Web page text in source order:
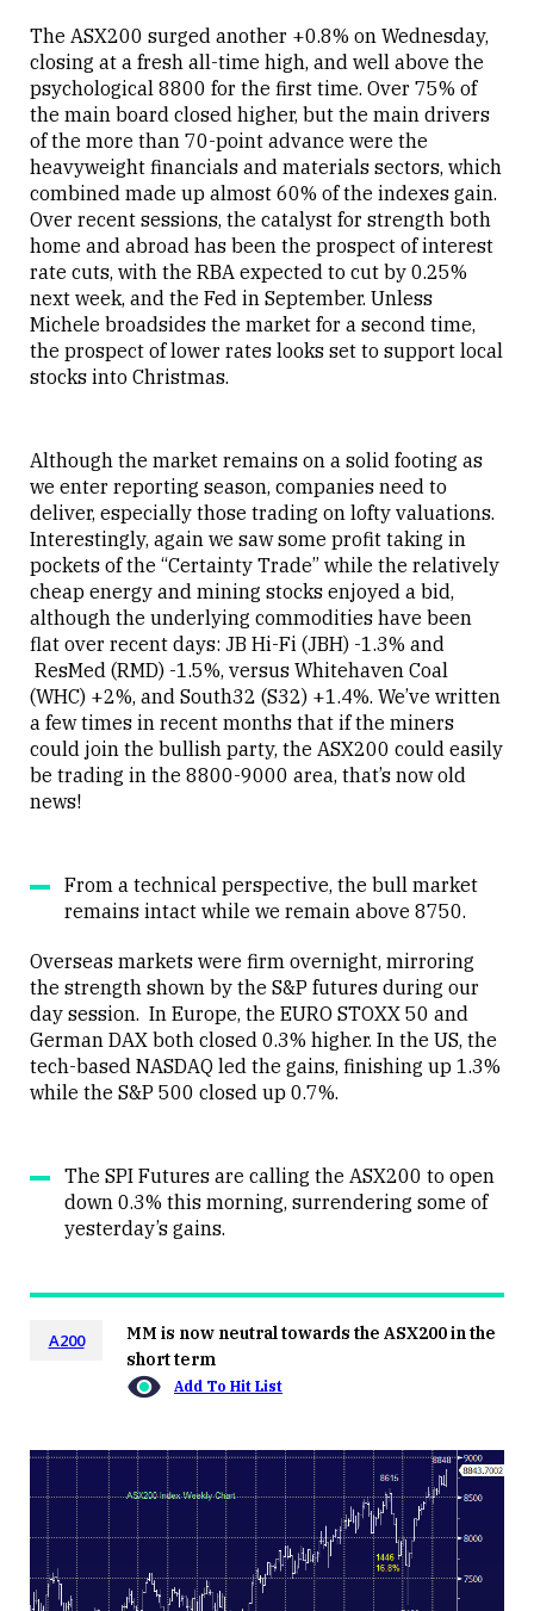
The ASX200 surged another +0.8% on Wednesday,
closing at a fresh all-time high, and well above the
psychological 8800 for the first time. Over 75% of
the main board closed higher, but the main drivers
of the more than 70-point advance were the
heavyweight financials and materials sectors, which
combined made up almost 60% of the indexes gain.
Over recent sessions, the catalyst for strength both
home and abroad has been the prospect of interest
rate cuts, with the RBA expected to cut by 0.25%
next week, and the Fed in September. Unless
Michele broadsides the market for a second time,
the prospect of lower rates looks set to support local
stocks into Christmas.
Although the market remains on a solid footing as
we enter reporting season, companies need to
deliver, especially those trading on lofty valuations.
Interestingly, again we saw some profit taking in
pockets of the “Certainty Trade” while the relatively
cheap energy and mining stocks enjoyed a bid,
although the underlying commodities have been
flat over recent days: JB Hi-Fi (JBH) -1.3% and
ResMed (RMD) -1.5%, versus Whitehaven Coal
(WHC) +2%, and South32 (S32) +1.4%. We’ve written
a few times in recent months that if the miners
could join the bullish party, the ASX200 could easily
be trading in the 8800-9000 area, that’s now old
news!
From a technical perspective, the bull market
remains intact while we remain above 8750.
Overseas markets were firm overnight, mirroring
the strength shown by the S&P futures during our
day session. In Europe, the EURO STOXX 50 and
German DAX both closed 0.3% higher. In the US, the
tech-based NASDAQ led the gains, finishing up 1.3%
while the S&P 500 closed up 0.7%.
The SPI Futures are calling the ASX200 to open
down 0.3% this morning, surrendering some of
yesterday’s gains.
A200
MM is now neutral towards the ASX200 in the
short term
Add To Hit List